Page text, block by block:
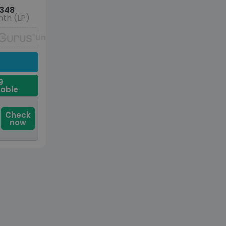
(LP)
Check
now